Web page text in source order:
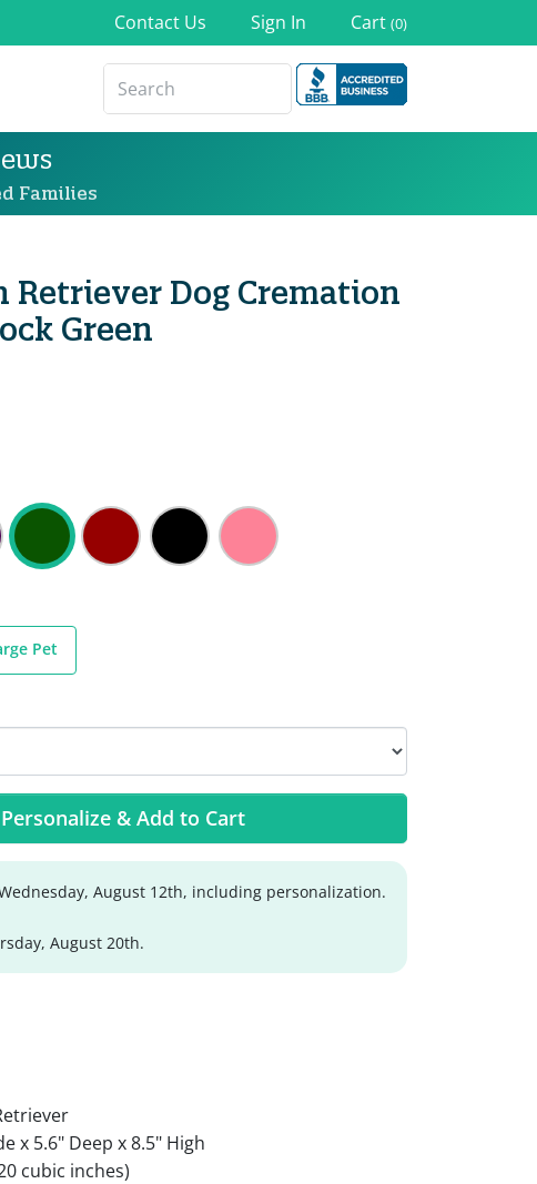
Contact Us Sign In Cart (0)
Families
Retriever Dog Cremation
Green
Pet
Personalize & Add to Cart
August 12th, including personalization.
August 20th.
x 5.6" Deep x 8.5" High
cubic inches)